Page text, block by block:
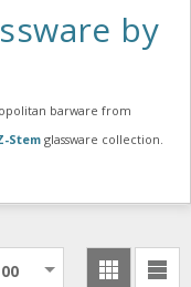
by
barware from
Stem glassware collection.